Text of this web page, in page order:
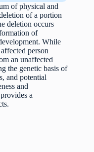
of physical and
of a portion
deletion occurs
of
While
person
an unaffected
the genetic basis of
and potential
and
a